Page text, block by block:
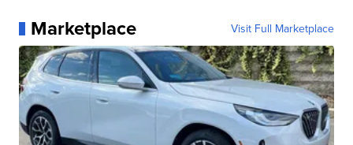
Marketplace Visit Full Marketplace